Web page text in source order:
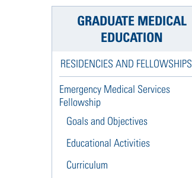
GRADUATE MEDICAL
EDUCATION
RESIDENCIES AND FELLOWSHIPS
Emergency Medical Services
Fellowship
Goals and Objectives
Educational Activities
Curriculum